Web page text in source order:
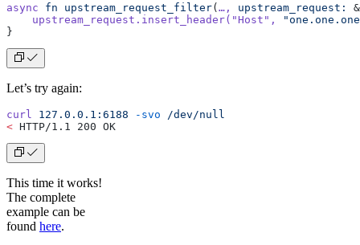
async fn upstream_request_filter(…, upstream_request:
&
    upstream_request.insert_header(
"Host" ,
}
Let’s try again:
curl 127.0.0.1:6188 -svo /dev/null
< HTTP/1.1 200 OK
This time it works!
The complete
example can be
found here.